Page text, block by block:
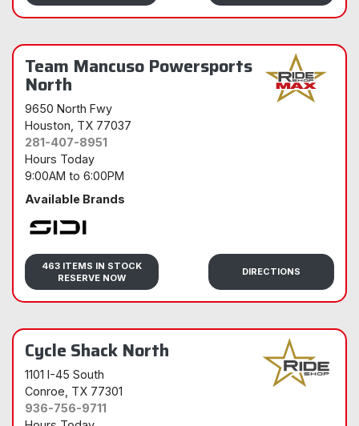
Team Mancuso Powersports
North
9650 North Fwy
Houston , TX 77037
281-407-8951
Hours Today
9:00AM to 6:00PM
Available Brands
Sidi
463 ITEMS IN STOCK
RESERVE NOW
DIRECTIONS
Cycle Shack North
1101 I-45 South
Conroe , TX 77301
936-756-9711